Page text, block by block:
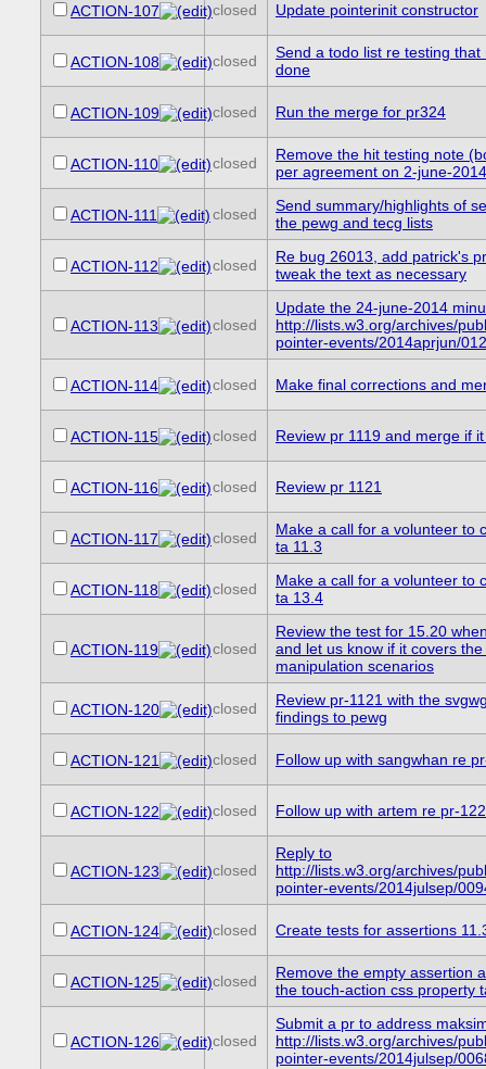
ACTION-107 closed Update pointerinit constructor
ACTION-108 closed
Send a todo list re testing that
done
ACTION-109 closed Run the merge for pr324
ACTION-110 closed
Remove the hit testing note
per agreement on 2-june-2014
ACTION-111 closed
Send summary/highlights of
the pewg and tecg lists
ACTION-112 closed
Re bug 26013, add patrick's
tweak the text as necessary
ACTION-113 closed
Update the 24-june-2014
http://lists.w3.org/archives/
pointer-events/2014aprjun/
ACTION-114 closed Make final corrections and
ACTION-115 closed Review pr 1119 and merge if
ACTION-116 closed Review pr 1121
ACTION-117 closed
Make a call for a volunteer to
ta 11.3
ACTION-118 closed
Make a call for a volunteer to
ta 13.4
ACTION-119 closed
Review the test for 15.20
and let us know if it covers
manipulation scenarios
ACTION-120 closed
Review pr-1121 with the
findings to pewg
ACTION-121 closed Follow up with sangwhan re
ACTION-122 closed Follow up with artem re pr-
ACTION-123 closed
Reply to
http://lists.w3.org/archives/
pointer-events/2014julsep/
ACTION-124 closed Create tests for assertions
ACTION-125 closed
Remove the empty assertion
the touch-action css property
ACTION-126 closed
Submit a pr to address
http://lists.w3.org/archives/
pointer-events/2014julsep/